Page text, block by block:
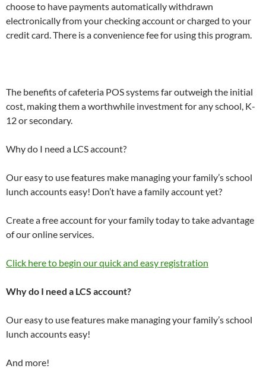
choose to have payments automatically withdrawn
electronically from your checking account or charged to your
credit card. There is a convenience fee for using this program.
The benefits of cafeteria POS systems far outweigh the initial
cost, making them a worthwhile investment for any school, K-
12 or secondary.
Why do I need a LCS account?
Our easy to use features make managing your family’s school
lunch accounts easy! Don’t have a family account yet?
Create a free account for your family today to take advantage
of our online services.
Click here to begin our quick and easy registration
Why do I need a LCS account?
Our easy to use features make managing your family’s school
lunch accounts easy!
And more!